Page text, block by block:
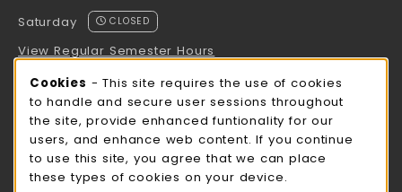
Saturday
CLOSED
View Regular Semester Hours
ROCK COUNTY BOOKSTORE HOURS
Saturday
CLOSED
view all store hours
Cookie Usage Notification
Cookies - This site requires the use of cookies
to handle and secure user sessions throughout
the site, provide enhanced funtionality for our
users, and enhance web content. If you continue
to use this site, you agree that we can place
these types of cookies on your device.